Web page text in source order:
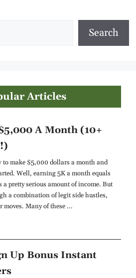
Search
Articles
A Month (10+
to make $5,000 dollars a month and
Well, earning 5K a month equals
pretty serious amount of income. But
a combination of legit side hustles,
moves. Many of these ...
Up Bonus Instant